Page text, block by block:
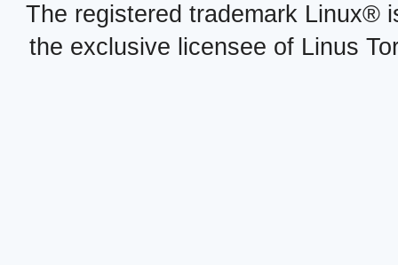
The registered trademark Linux®
the exclusive licensee of Linus